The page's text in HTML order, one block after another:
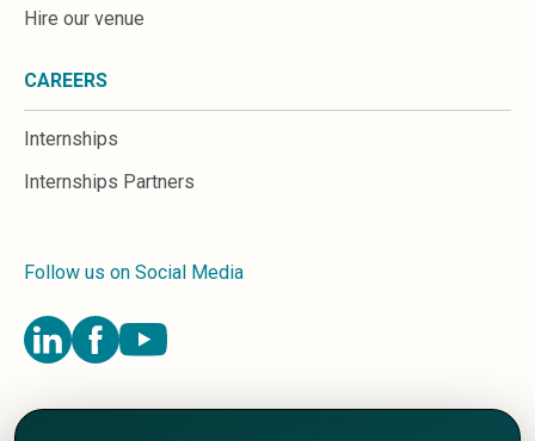
Hire our venue
CAREERS
Internships
Internships Partners
Follow us on Social Media
Terms and Conditions